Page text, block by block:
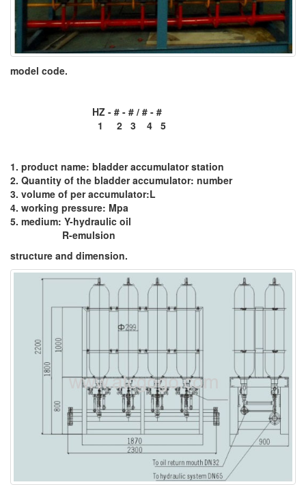
model code.
HZ - # - # / # - #
1 2 3 4 5
1. product name: bladder accumulator station
2. Quantity of the bladder accumulator: number
3. volume of per accumulator:L
4. working pressure: Mpa
5. medium: Y-hydraulic oil
R-emulsion
structure and dimension.